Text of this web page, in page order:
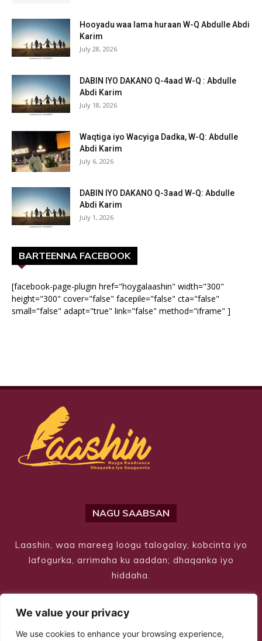
We value your privacy
We use cookies to enhance your browsing experience,
Hooyadu waa lama huraan W-Q Abdulle Abdi
Karim
July 28, 2026
DABIN IYO DAKANO Q-4aad W-Q : Abdulle
Abdi Karim
July 18, 2026
Waqtiga iyo Wacyiga Dadka, W-Q: Abdulle
Abdi Karim
July 6, 2026
DABIN IYO DAKANO Q-3aad W-Q: Abdulle
Abdi Karim
July 1, 2026
BARTEENNA FACEBOOK
[facebook-page-plugin href="hoygalaashin" width="300"
height="300" cover="false" facepile="false" cta="false"
small="false" adapt="true" link="false" method="iframe" ]
NAGU SAABSAN
Laashin, waa mareeg loogu talogalay, kobcinta iyo
lafogurka, arrimaha ku aaddan; dhaqanka iyo
hiddaha.